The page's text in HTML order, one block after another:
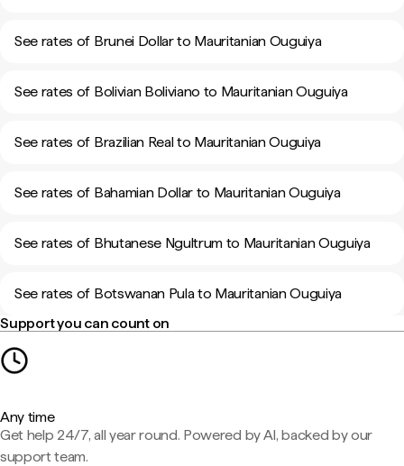
See rates of Brunei Dollar to Mauritanian Ouguiya
See rates of Bolivian Boliviano to Mauritanian Ouguiya
See rates of Brazilian Real to Mauritanian Ouguiya
See rates of Bahamian Dollar to Mauritanian Ouguiya
See rates of Bhutanese Ngultrum to Mauritanian Ouguiya
See rates of Botswanan Pula to Mauritanian Ouguiya
Support you can count on
Any time
Get help 24/7, all year round. Powered by AI, backed by our
support team.